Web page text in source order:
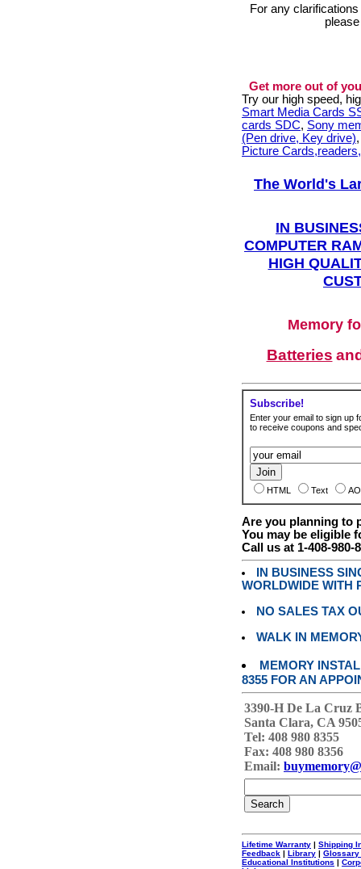
For any
Get more out of
Try our high speed,
Smart Media Cards
cards SDC, Sony
(Pen drive, Key drive)
Picture
The World's
IN
COMPUTER
HIGH
Memory
Batteries
Subscribe!
Enter your email to sign up
to receive coupons and
HTML Text
Are you planning to
You may be eligible
Call us at 1-408-980-
IN BUSINESS
WORLDWIDE WITH
NO SALES TAX
WALK IN
MEMORY
8355 FOR AN
3390-H De La Cruz
Santa Clara, CA
Tel: 408 980 8355
Fax: 408 980 8356
Email:
Lifetime Warranty | Shipping
Feedback | Library | Glossary
Educational Institutions |